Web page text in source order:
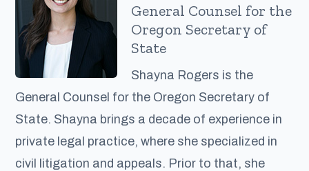
General Counsel for the
Oregon Secretary of
State
Shayna Rogers is the
General Counsel for the Oregon Secretary of
State. Shayna brings a decade of experience in
private legal practice, where she specialized in
civil litigation and appeals. Prior to that, she